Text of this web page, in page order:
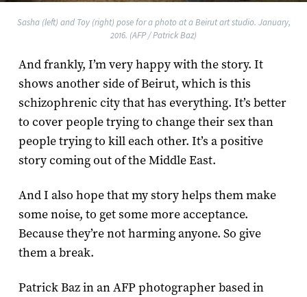
Sasha (left) and Toy (right) pose for a photo at a Beirut art studio. January,
2016. (AFP / Patrick Baz)
And frankly, I’m very happy with the story. It
shows another side of Beirut, which is this
schizophrenic city that has everything. It’s better
to cover people trying to change their sex than
people trying to kill each other. It’s a positive
story coming out of the Middle East.
And I also hope that my story helps them make
some noise, to get some more acceptance.
Because they’re not harming anyone. So give
them a break.
Patrick Baz in an AFP photographer based in